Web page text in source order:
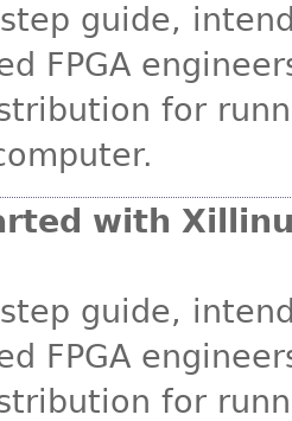
guide,
FPGA
for
with
guide,
FPGA
for